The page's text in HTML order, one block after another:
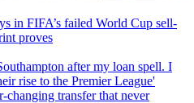
in FIFA’s failed World Cup sell-
proves
after my loan spell. I
rise to the Premier League'
transfer that never